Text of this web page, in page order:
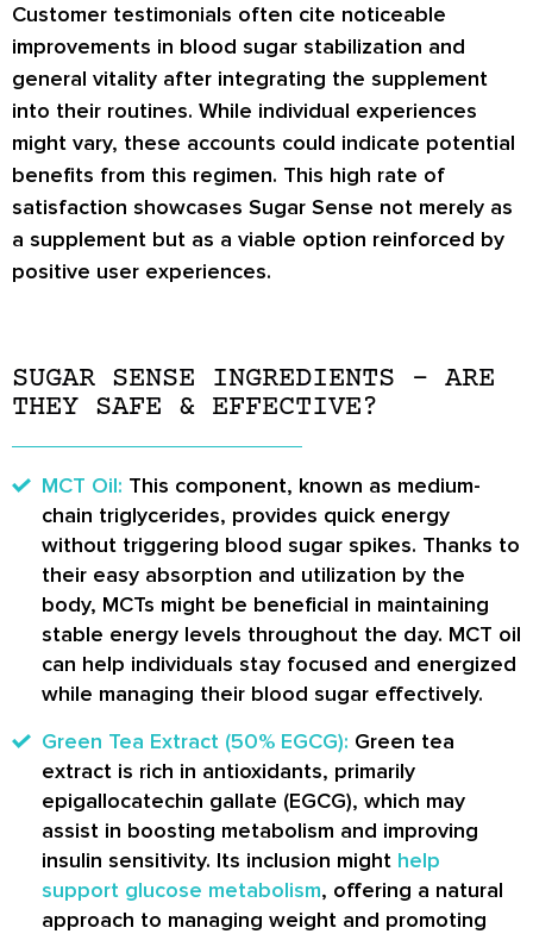
Customer testimonials often cite noticeable
improvements in blood sugar stabilization and
general vitality after integrating the supplement
into their routines. While individual experiences
might vary, these accounts could indicate potential
benefits from this regimen. This high rate of
satisfaction showcases Sugar Sense not merely as
a supplement but as a viable option reinforced by
positive user experiences.
SUGAR SENSE INGREDIENTS – ARE
THEY SAFE & EFFECTIVE?
MCT Oil: This component, known as medium-
chain triglycerides, provides quick energy
without triggering blood sugar spikes. Thanks to
their easy absorption and utilization by the
body, MCTs might be beneficial in maintaining
stable energy levels throughout the day. MCT oil
can help individuals stay focused and energized
while managing their blood sugar effectively.
Green Tea Extract (50% EGCG): Green tea
extract is rich in antioxidants, primarily
epigallocatechin gallate (EGCG), which may
assist in boosting metabolism and improving
insulin sensitivity. Its inclusion might help
support glucose metabolism, offering a natural
approach to managing weight and promoting